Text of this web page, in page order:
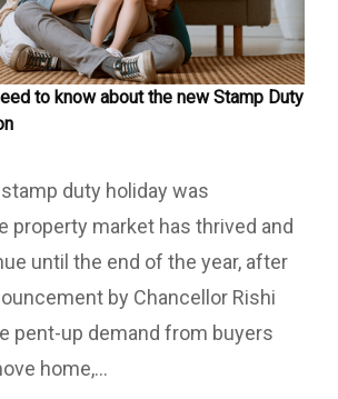
to know about the new Stamp Duty
duty holiday was
property market has thrived and
until the end of the year, after
by Chancellor Rishi
pent-up demand from buyers
home,...